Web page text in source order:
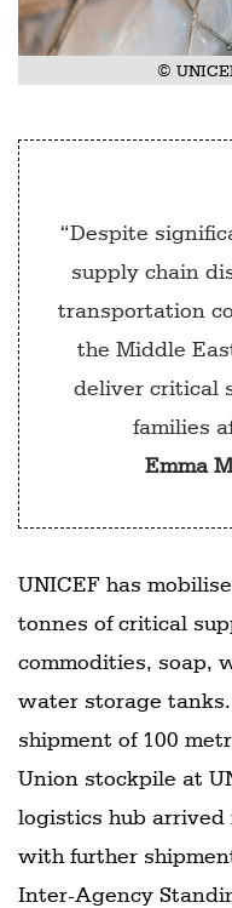
©
“Despite
supply chain
transportation
the Middle
deliver critical
families
Emma
UNICEF has
tonnes of critical
commodities, soap,
water storage
shipment of 100
Union stockpile at
logistics hub arrived
with further
Inter-Agency